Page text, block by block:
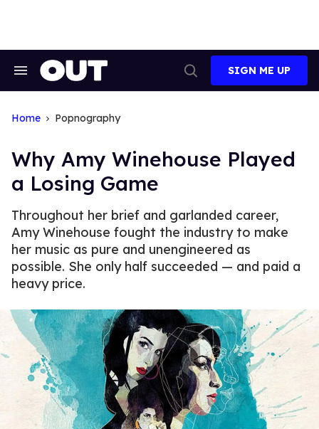
Search
Search
SIGN ME UP
Home Popnography
Why Amy Winehouse Played
a Losing Game
Throughout her brief and garlanded career,
Amy Winehouse fought the industry to make
her music as pure and unengineered as
possible. She only half succeeded — and paid a
heavy price.